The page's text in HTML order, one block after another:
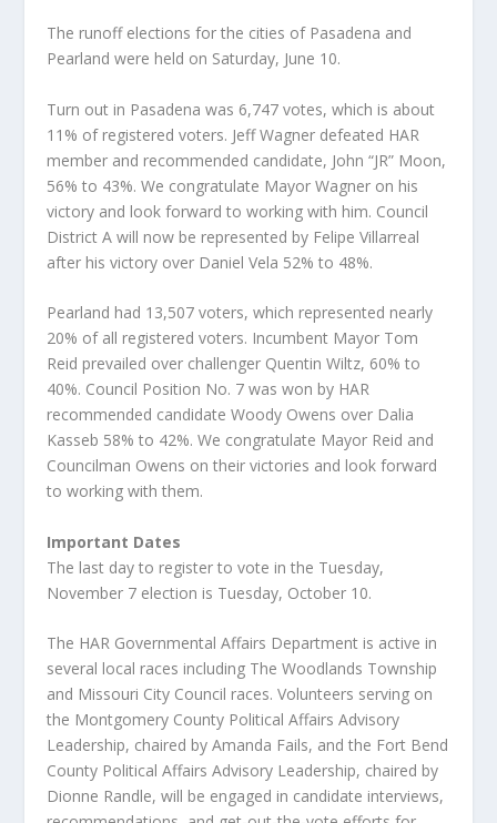
The runoff elections for the cities of Pasadena and
Pearland were held on Saturday, June 10.
Turn out in Pasadena was 6,747 votes, which is about
11% of registered voters. Jeff Wagner defeated HAR
member and recommended candidate, John “JR” Moon,
56% to 43%. We congratulate Mayor Wagner on his
victory and look forward to working with him. Council
District A will now be represented by Felipe Villarreal
after his victory over Daniel Vela 52% to 48%.
Pearland had 13,507 voters, which represented nearly
20% of all registered voters. Incumbent Mayor Tom
Reid prevailed over challenger Quentin Wiltz, 60% to
40%. Council Position No. 7 was won by HAR
recommended candidate Woody Owens over Dalia
Kasseb 58% to 42%. We congratulate Mayor Reid and
Councilman Owens on their victories and look forward
to working with them.
Important Dates
The last day to register to vote in the Tuesday,
November 7 election is Tuesday, October 10.
The HAR Governmental Affairs Department is active in
several local races including The Woodlands Township
and Missouri City Council races. Volunteers serving on
the Montgomery County Political Affairs Advisory
Leadership, chaired by Amanda Fails, and the Fort Bend
County Political Affairs Advisory Leadership, chaired by
Dionne Randle, will be engaged in candidate interviews,